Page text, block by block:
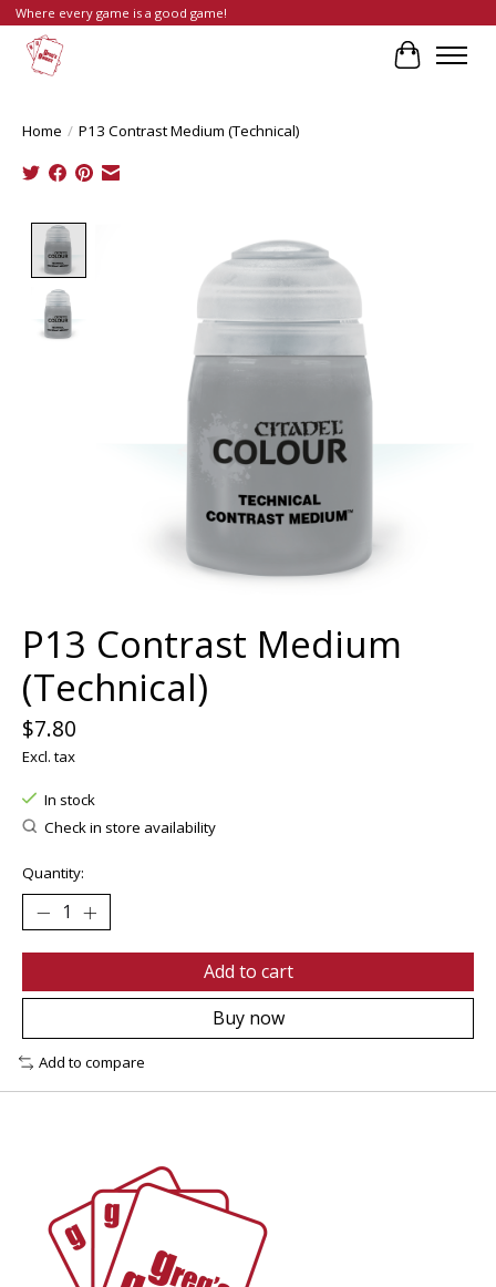
Where every game is a good game!
Cart
Home / P13 Contrast Medium (Technical)
Product image slideshow Items
P13 Contrast Medium
(Technical)
$7.80
Excl. tax
In stock
Check in store availability
Quantity:
Add to cart
Buy now
Add to compare